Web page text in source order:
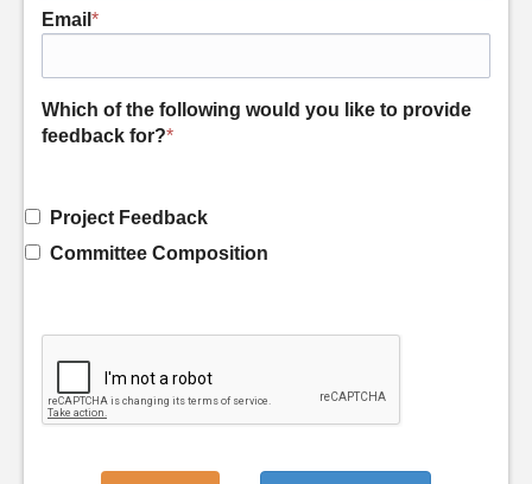
Email *
Which of the following would you like to provide
feedback for?*
Project Feedback
Committee Composition